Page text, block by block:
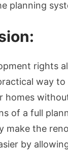
planning
rights
way to
homes
of a full
make the
by